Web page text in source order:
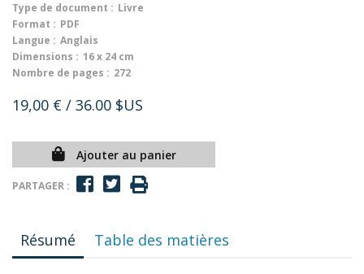
Type de document : Livre
Format : PDF
Langue : Anglais
Dimensions : 16 x 24 cm
Nombre de pages : 272
19,00 € / 36.00 $US
Ajouter au panier
PARTAGER :
Résumé Table des matières